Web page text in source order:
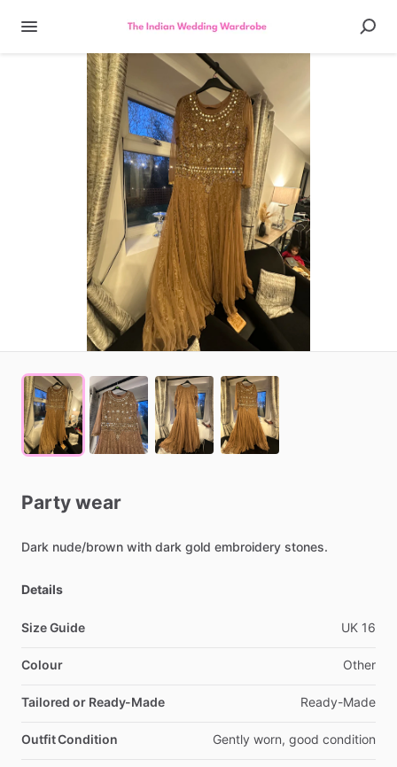
Party wear
Dark nude​/​brown with dark gold embroidery stones.
Details
Size Guide UK 16
Colour Other
Tailored or Ready-Made Ready-Made
Outfit Condition Gently worn, good condition